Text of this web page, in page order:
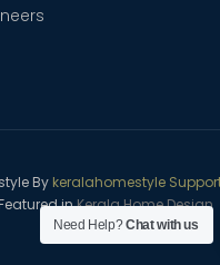
By keralahomestyle
inKerala Home Design
Need Help?Chat with us